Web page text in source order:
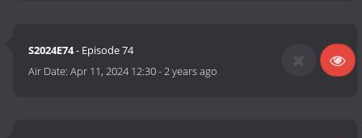
S2024E74- Episode 74
Air Date:Apr 11, 2024 12:30-2 years ago